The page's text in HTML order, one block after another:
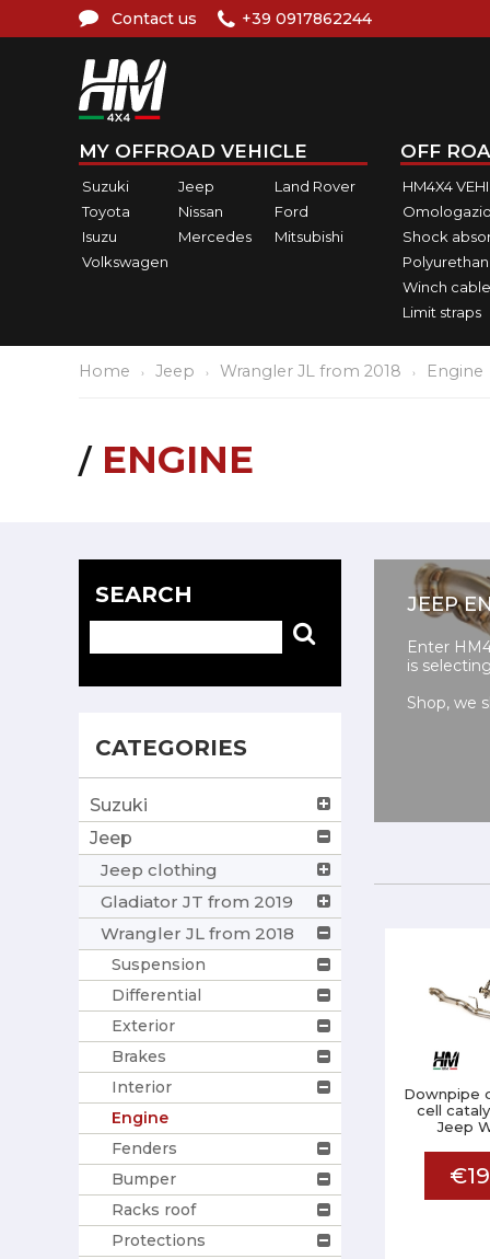
Contact us +39 0917862244
MY OFFROAD VEHICLE
Suzuki Jeep
Land Rover
Toyota
Nissan
Ford
Isuzu
Mercedes
Mitsubishi
Volkswagen
OFF
HM4X4
Shock
Winch
Limit straps
Home Jeep Wrangler JL from 2018 Engine
ENGINE
SEARCH
CATEGORIES
Suzuki
Jeep
Jeep clothing
Gladiator JT from 2019
Wrangler JL from 2018
Suspension
Differential
Exterior
Brakes
Interior
Engine
Fenders
Bumper
Racks roof
Protections
JEEP
Enter
is
Shop, we
Downpipe
cell
Jeep